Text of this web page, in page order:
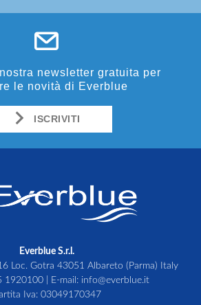
newsletter gratuita per
le novità di Everblue
ISCRIVITI
Everblue S.r.l.
Loc. Gotra 43051 Albareto (Parma) Italy
1920100| E-mail: info@everblue.it
Iva: 03049170347